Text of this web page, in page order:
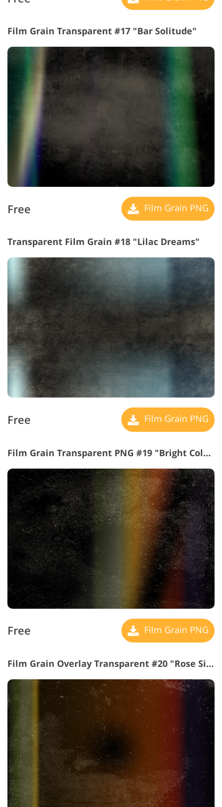
Film Grain Transparent #17 "Bar Solitude"
Free Film Grain PNG
Transparent Film Grain #18 "Lilac Dreams"
Free Film Grain PNG
Film Grain Transparent PNG #19 "Bright Colors"
Free Film Grain PNG
Film Grain Overlay Transparent #20 "Rose Side"